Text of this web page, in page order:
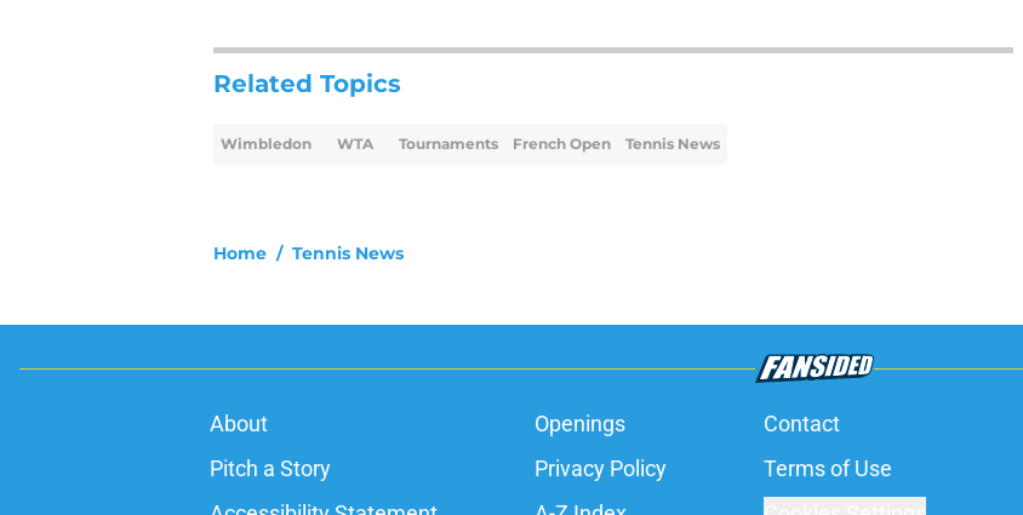
Related Topics
Wimbledon WTA Tournaments French Open Tennis News
Home / Tennis News
About Openings Contact
Pitch a Story
Privacy Policy Terms of Use